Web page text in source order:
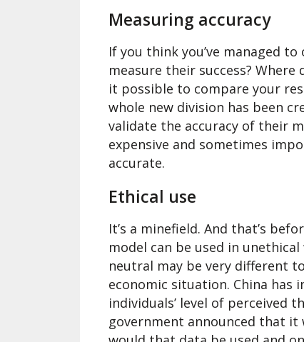
Measuring accuracy
If you think you’ve managed
measure their success?
it possible to compare your
whole new division has been
validate the accuracy of their
expensive and sometimes
accurate.
Ethical use
It’s a minefield. And that’s
model can be used in
neutral may be very different
economic situation. China has
individuals’ level of perceived
government announced that it